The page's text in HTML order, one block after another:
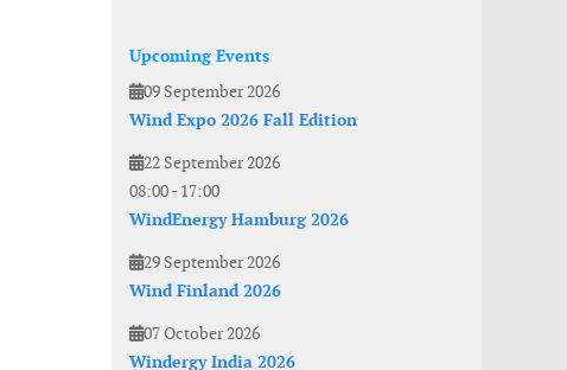
Upcoming Events
09 September 2026
Wind Expo 2026 Fall Edition
22 September 2026
08:00- 17:00
WindEnergy Hamburg 2026
29 September 2026
Wind Finland 2026
07 October 2026
Windergy India 2026